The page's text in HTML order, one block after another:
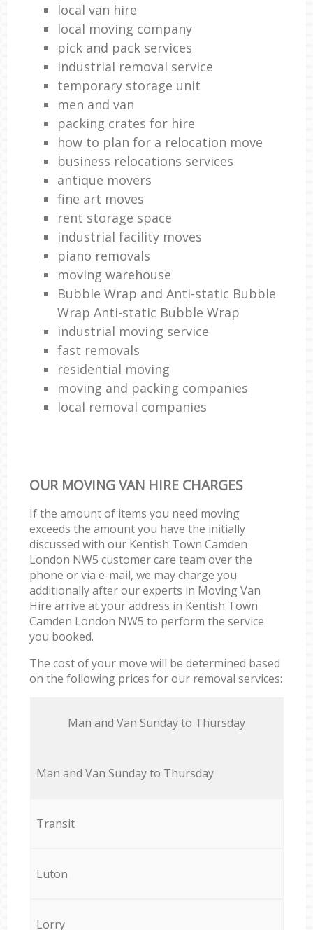
local van hire
local moving company
pick and pack services
industrial removal service
temporary storage unit
men and van
packing crates for hire
how to plan for a relocation move
business relocations services
antique movers
fine art moves
rent storage space
industrial facility moves
piano removals
moving warehouse
Bubble Wrap and Anti-static Bubble
Wrap Anti-static Bubble Wrap
industrial moving service
fast removals
residential moving
moving and packing companies
local removal companies
OUR MOVING VAN HIRE CHARGES
If the amount of items you need moving
exceeds the amount you have the initially
discussed with our Kentish Town Camden
London NW5 customer care team over the
phone or via e-mail, we may charge you
additionally after our experts in Moving Van
Hire arrive at your address in Kentish Town
Camden London NW5 to perform the service
you booked.
The cost of your move will be determined based
on the following prices for our removal services:
Мan аnd Van Sunday to Thursday
Мan аnd Van Sunday to Thursday
Transit
Luton
Lorry